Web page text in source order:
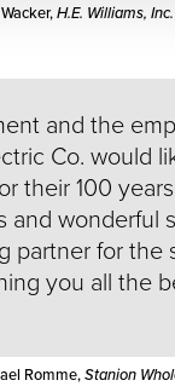
H.E. Williams, Inc.
and the
Co. would
their 100
and wonderful
partner for the
you all the
Romme,Stanion